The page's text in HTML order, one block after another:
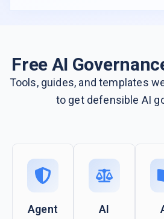
Free AI
Tools, guides, and templates
to get defensible AI
Agent
AI